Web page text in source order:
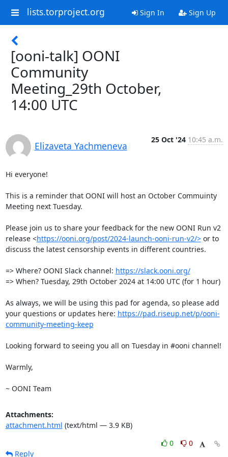
lists.torproject.org Sign In Sign Up
[ooni-talk] OONI
Community
Meeting_29th October,
14:00 UTC
Elizaveta Yachmeneva
25 Oct '24 10:45 a.m.
Hi everyone!
This is a reminder that OONI will host an October Commuinty
Meeting next Tuesday.
Please join us to share your feedback for the new OONI Run v2
release <https://ooni.org/post/2024-launch-ooni-run-v2/> or to
discuss the latest censorship events in different countries.
=> Where? OONI Slack channel: https://slack.ooni.org/
=> When? Tuesday, 29th October 2024 at 14:00 UTC (for 1 hour)
As always, we will be using this pad for agenda, so please add
your questions or updates here: https://pad.riseup.net/p/ooni-
community-meeting-keep
Looking forward to seeing you all on Tuesday in #ooni channel!
Warmly,
~ OONI Team
Attachments:
attachment.html (text/html — 3.9 KB)
0
0
Reply